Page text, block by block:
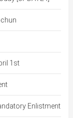
1st
Enlistment